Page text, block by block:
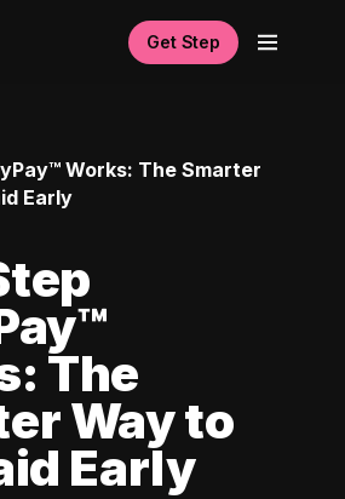
Get Step
Works: The Smarter
Early
The
Way to
Early